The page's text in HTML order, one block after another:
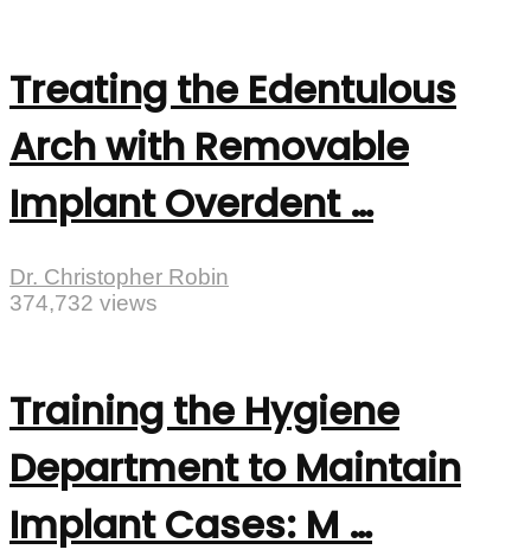
Treating the Edentulous
Arch with Removable
Implant Overdent …
Dr. Christopher Robin
374,732 views
Training the Hygiene
Department to Maintain
Implant Cases: M …